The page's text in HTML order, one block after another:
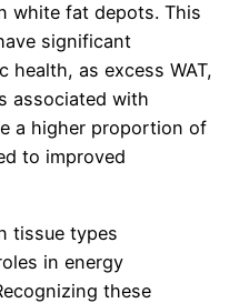
white fat depots. This
significant
health, as excess WAT,
associated with
a higher proportion of
to improved
tissue types
in energy
these